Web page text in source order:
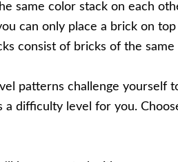
same color stack on each
can only place a brick on
consist of bricks of the same
patterns challenge yourself
difficulty level for you.